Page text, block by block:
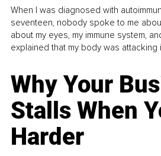
When I was diagnosed with
seventeen, nobody spoke to me
about my eyes, my immune system,
explained that my body was attacking
Why Your
Stalls When
Harder